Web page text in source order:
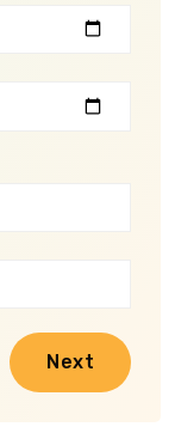
Next